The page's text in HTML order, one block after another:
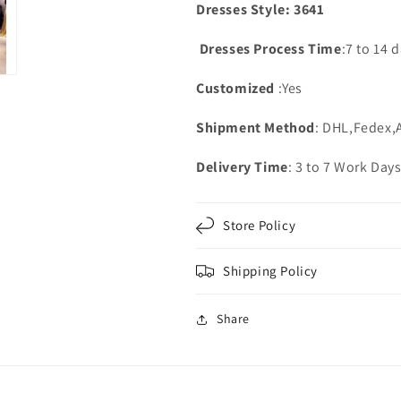
Dresses Style: 3641
Dresses Process Time:7 to 14
Customized :Yes
Shipment Method:
Delivery Time: 3 to 7 Work Days
Store Policy
Shipping Policy
Share